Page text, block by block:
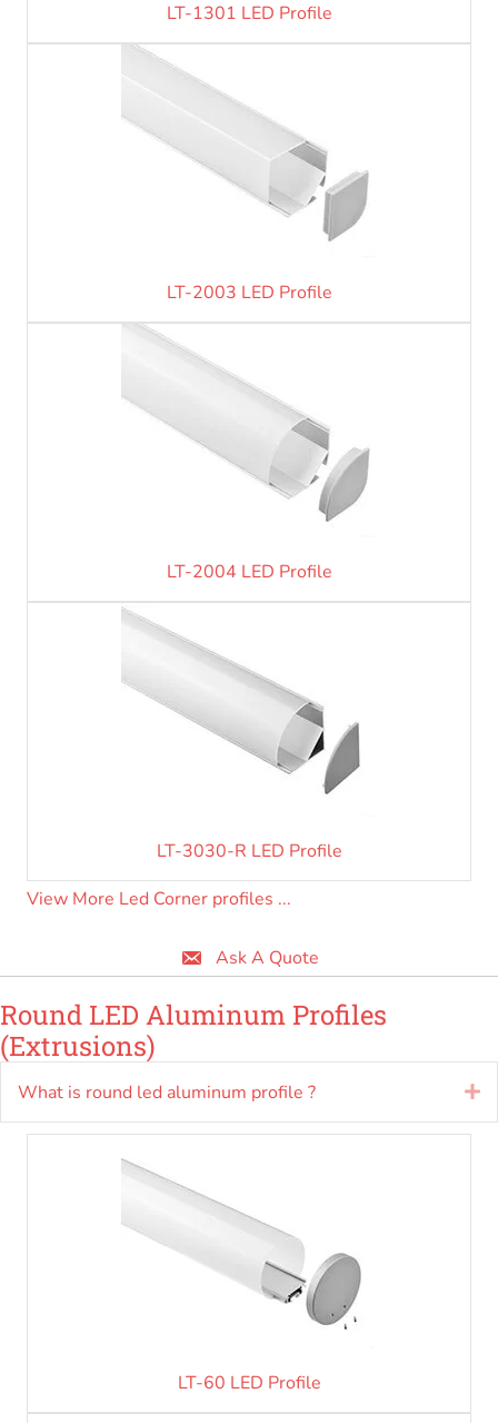
LT-1301 LED Profile
LT-2003 LED Profile
LT-2004 LED Profile
LT-3030-R LED Profile
View More Led Corner profiles ...
Ask A Quote
Round LED Aluminum Profiles
(Extrusions)
What is round led aluminum profile ?
LT-60 LED Profile